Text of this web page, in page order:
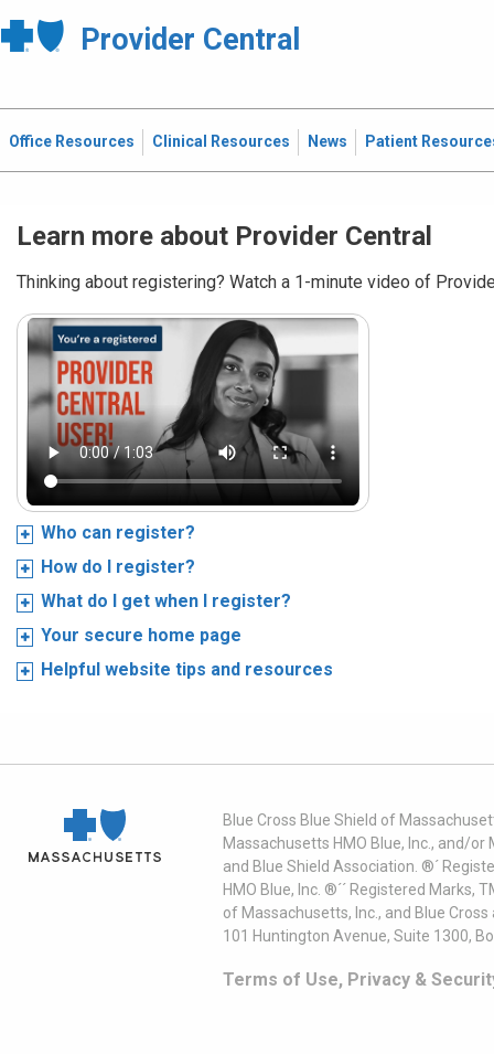
Provider Central
Office Resources Clinical Resources News Patient
Learn more about Provider Central
Thinking about registering? Watch a 1-minute video of
Who can register?
How do I register?
What do I get when I register?
Your secure home page
Helpful website tips and resources
Blue Cross Blue Shield of
Massachusetts HMO Blue, Inc., and/
and Blue Shield Association. ®´
HMO Blue, Inc. ®´´ Registered
of Massachusetts, Inc., and Blue
101 Huntington Avenue, Suite 1300,
Terms of Use, Privacy &